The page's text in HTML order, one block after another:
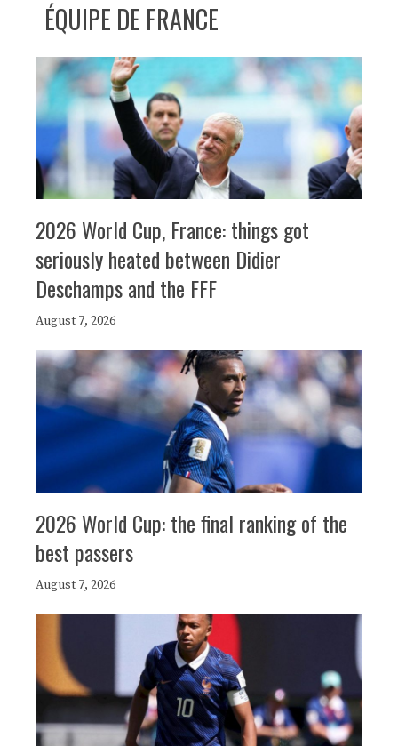
ÉQUIPE DE FRANCE
2026 World Cup, France: things got
seriously heated between Didier
Deschamps and the FFF
August 7, 2026
2026 World Cup: the final ranking of the
best passers
August 7, 2026